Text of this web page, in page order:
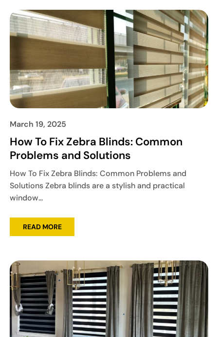
March 19, 2025
How To Fix Zebra Blinds: Common
Problems and Solutions
How To Fix Zebra Blinds: Common Problems and
Solutions Zebra blinds are a stylish and practical
window...
READ MORE